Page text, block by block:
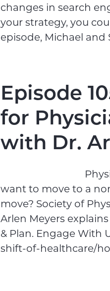
changes in search
your strategy, you
episode, Michael
Episode
for
with Dr.
want to move to a
move? Society of
Arlen Meyers
& Plan. Engage With
shift-of-healthcare/